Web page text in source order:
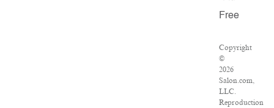
Free
Copyright
©
2026
Salon.com,
LLC.
Reproduction